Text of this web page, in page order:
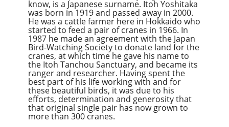
know, is a Japanese surname. Itoh Yoshitaka
was born in 1919 and passed away in 2000.
He was a cattle farmer here in Hokkaido who
started to feed a pair of cranes in 1966. In
1987 he made an agreement with the Japan
Bird-Watching Society to donate land for the
cranes, at which time he gave his name to
the Itoh Tanchou Sanctuary, and became its
ranger and researcher. Having spent the
best part of his life working with and for
these beautiful birds, it was due to his
efforts, determination and generosity that
that original single pair has now grown to
more than 300 cranes.